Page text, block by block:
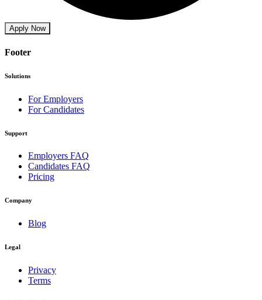
Apply Now
Footer
Solutions
For Employers
For Candidates
Support
Employers FAQ
Candidates FAQ
Pricing
Company
Blog
Legal
Privacy
Terms